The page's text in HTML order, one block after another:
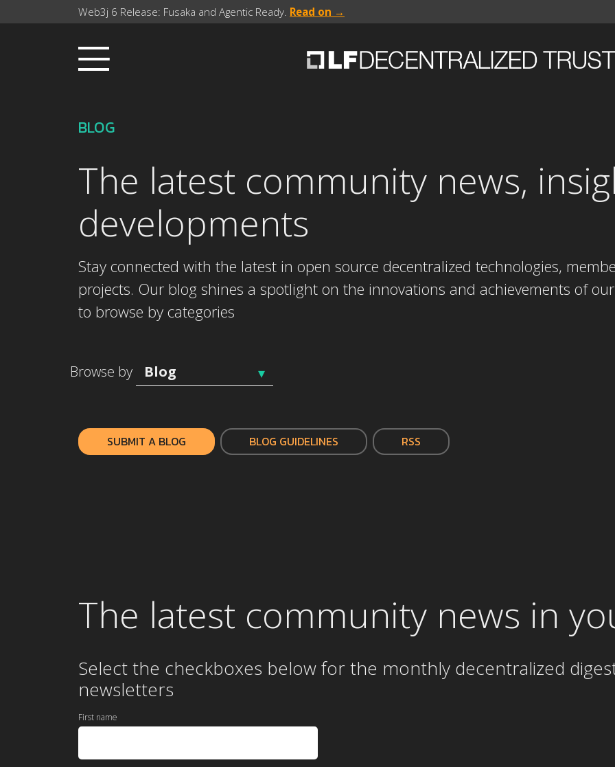
Web3j 6 Release: Fusaka and Agentic Ready. Read on →
BLOG
The latest community news,
developments
Stay connected with the latest in open source decentralized technologies,
projects. Our blog shines a spotlight on the innovations and achievements of
to browse by categories
Browse by
SUBMIT A BLOG BLOG GUIDELINES RSS
The latest community news in
Select the checkboxes below for the monthly decentralized
newsletters
First name